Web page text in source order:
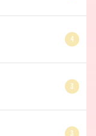
4
3
3